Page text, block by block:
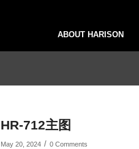
ABOUT HARISON
HR-712主图
May 20, 2024 / 0 Comments